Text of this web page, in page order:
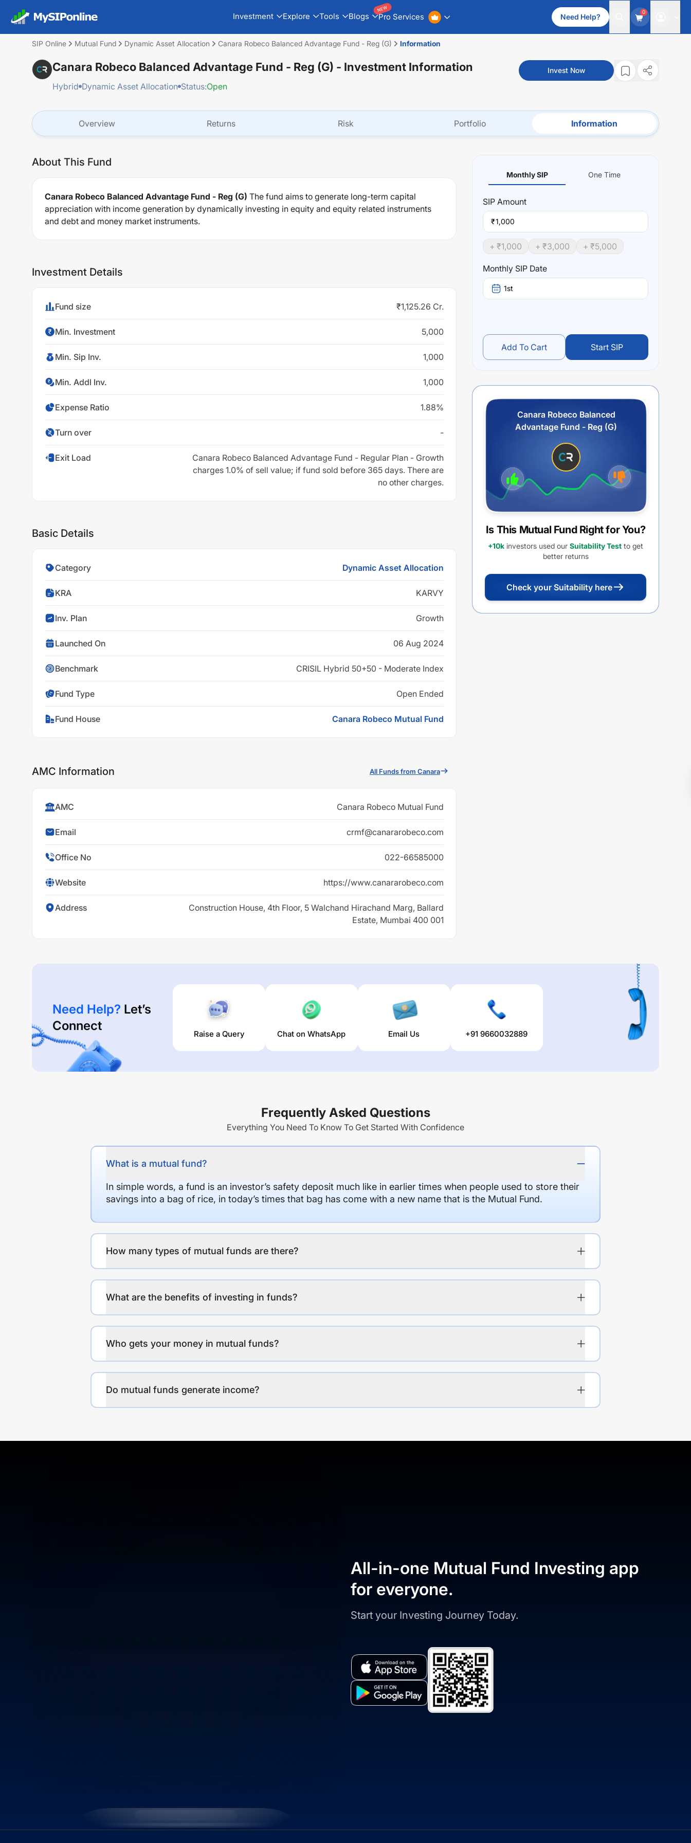
Investment Explore Tools Blogs Pro Services
NEW
Need Help?
0
SIP Online Mutual Fund Dynamic Asset Allocation Canara Robeco Balanced Advantage Fund - Reg (G) Information
Canara Robeco Balanced Advantage Fund - Reg (G) - Investment Information
Hybrid Dynamic Asset Allocation Status:Open
Invest Now
Overview Returns Risk Portfolio Information
About This Fund
Canara Robeco Balanced Advantage Fund - Reg (G) The fund aims to generate long-term capital
appreciation with income generation by dynamically investing in equity and equity related instruments
and debt and money market instruments.
Investment Details
Fund size ₹1,125.26 Cr.
Min. Investment 5,000
Min. Sip Inv. 1,000
Min. Addl Inv. 1,000
Expense Ratio 1.88%
Turn over -
Exit Load
Canara Robeco Balanced Advantage Fund - Regular Plan - Growth
charges 1.0% of sell value; if fund sold before 365 days. There are
no other charges.
Basic Details
Category Dynamic Asset Allocation
KRA KARVY
Inv. Plan Growth
Launched On 06 Aug 2024
Benchmark CRISIL Hybrid 50+50 - Moderate Index
Fund Type Open Ended
Fund House Canara Robeco Mutual Fund
AMC Information All Funds from Canara
AMC Canara Robeco Mutual Fund
Email crmf@canararobeco.com
Office No 022-66585000
Website https://www.canararobeco.com
Address
Construction House, 4th Floor, 5 Walchand Hirachand Marg, Ballard
Estate, Mumbai 400 001
Monthly SIP One Time
SIP Amount
₹
+ ₹1,000 + ₹3,000 + ₹5,000
Monthly SIP Date
1st
Add To Cart Start SIP
Canara Robeco Balanced
Advantage Fund - Reg (G)
Is This Mutual Fund Right for You?
+10k investors used our Suitability Test to get
better returns
Check your Suitability here
Need Help? Let’s
Connect
Raise a Query Chat on WhatsApp Email Us +91 9660032889
Frequently Asked Questions
Everything You Need To Know To Get Started With Confidence
What is a mutual fund?
In simple words, a fund is an investor’s safety deposit much like in earlier times when people used to store their
savings into a bag of rice, in today’s times that bag has come with a new name that is the Mutual Fund.
How many types of mutual funds are there?
What are the benefits of investing in funds?
Who gets your money in mutual funds?
Do mutual funds generate income?
All-in-one Mutual Fund Investing app
for everyone.
Start your Investing Journey Today.